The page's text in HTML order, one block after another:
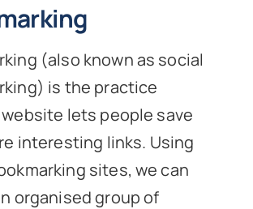
(also known as social
is the practice
lets people save
interesting links. Using
sites, we can
organised group of